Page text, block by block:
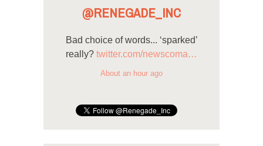
@RENEGADE_INC
Bad choice of words... ‘sparked’
really? twitter.com/newscoma…
About an hour ago